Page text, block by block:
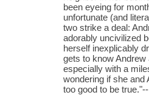
been eyeing for
unfortunate (and
two strike a deal:
adorably uncivilized
herself inexplicably
gets to know
especially with a
wondering if she and
too good to be